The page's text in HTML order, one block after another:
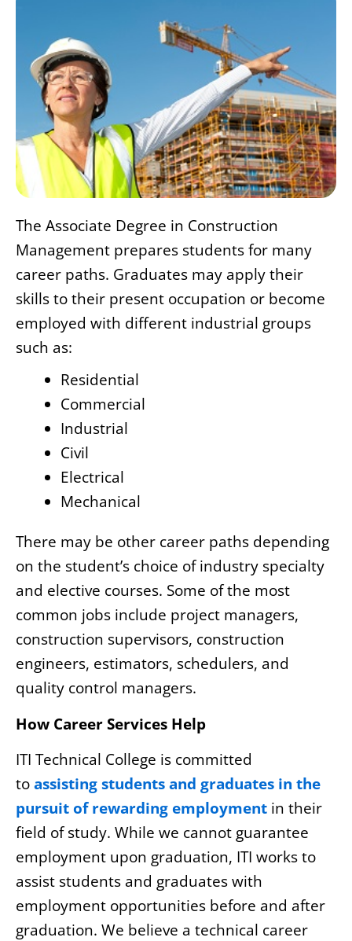
The Associate Degree in Construction
Management prepares students for many
career paths. Graduates may apply their
skills to their present occupation or become
employed with different industrial groups
such as:
Residential
Commercial
Industrial
Civil
Electrical
Mechanical
There may be other career paths depending
on the student’s choice of industry specialty
and elective courses. Some of the most
common jobs include project managers,
construction supervisors, construction
engineers, estimators, schedulers, and
quality control managers.
How Career Services Help
ITI Technical College is committed
toassisting students and graduates in the
pursuit of rewarding employment in their
field of study. While we cannot guarantee
employment upon graduation, ITI works to
assist students and graduates with
employment opportunities before and after
graduation. We believe a technical career